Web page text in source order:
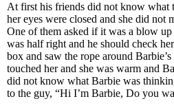
At first his friends did not know what
her eyes were closed and she did not
One of them asked if it was a blow
was half right and he should check
box and saw the rope around
touched her and she was warm and
did not know what Barbie was
to the guy, “Hi I’m Barbie, Do you